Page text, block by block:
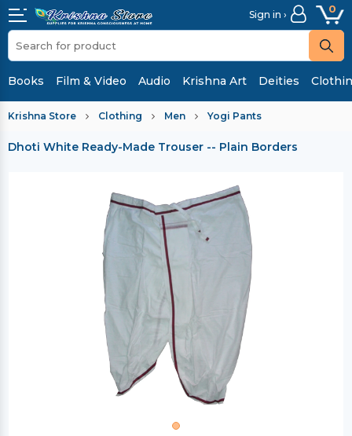
Sign in › 0
Books Film & Video Audio Krishna Art Deities
Krishna Store Clothing Men Yogi Pants
Dhoti White Ready-Made Trouser -- Plain Borders